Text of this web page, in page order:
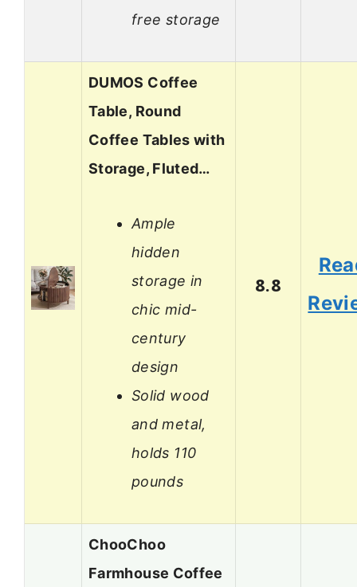
free storage
DUMOS Coffee
Table, Round
Coffee Tables with
Storage, Fluted…
Ample
hidden
storage in
chic mid-
century
design
Solid wood
and metal,
holds 110
pounds
8.8
ChooChoo
Farmhouse Coffee